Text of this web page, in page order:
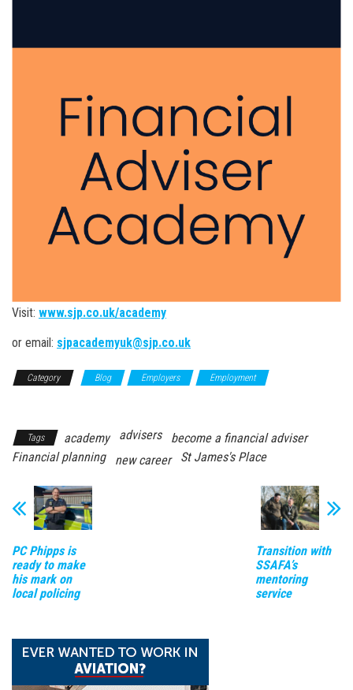
Visit: www.sjp.co.uk/academy
or email: sjpacademyuk@sjp.co.uk
Category Blog Employers Employment
Tags academy advisers
become a financial adviser
Financial planning
new career St James's Place
PC Phipps is
ready to make
his mark on
local policing
Transition with
SSAFA’s
mentoring
service